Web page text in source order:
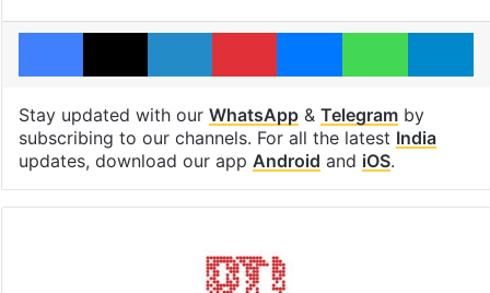
Facebook
X LinkedInPinterestMessengerWhatsApp
Stay updated with our WhatsApp& Telegramby
subscribing to our channels. For all the latest India
updates, download our app Android and iOS.